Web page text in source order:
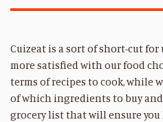
Cuizeat is a sort of short-cut for
more satisfied with our food
terms of recipes to cook, while
of which ingredients to buy
grocery list that will ensure you